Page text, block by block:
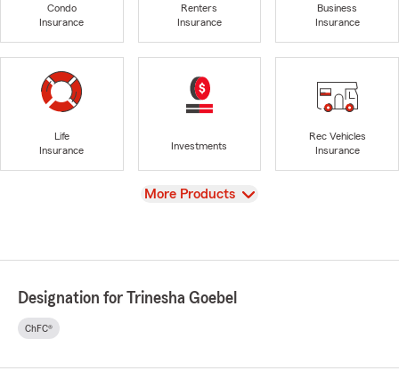
Condo
Insurance
Renters
Insurance
Business
Insurance
Life
Insurance
Investments
Rec Vehicles
Insurance
View
More Products
Designation for Trinesha Goebel
ChFC®